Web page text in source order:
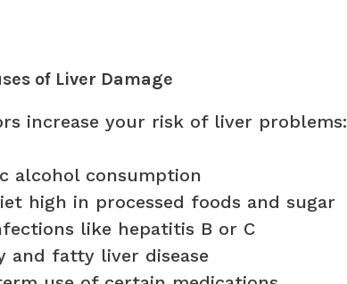
of Liver Damage
increase your risk of liver problems:
alcohol consumption
high in processed foods and sugar
like hepatitis B or C
and fatty liver disease